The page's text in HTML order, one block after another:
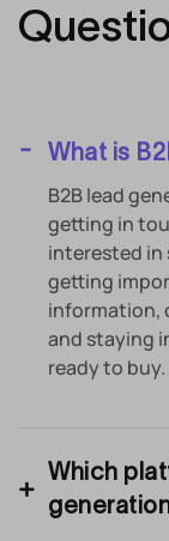
What is
B2B lead
getting in
interested in
getting
information,
and staying
ready to buy.
Which